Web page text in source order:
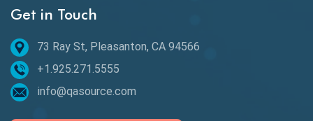
Email Testing
Epic User Stories
Espresso Testing
Functional Testing
Get in Touch
73 Ray St, Pleasanton, CA 94566
+1.925.271.5555
info@qasource.com